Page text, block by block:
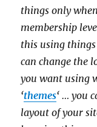
things only
membership
this using things
can change the
you want using
‘themes‘ … you
layout of your